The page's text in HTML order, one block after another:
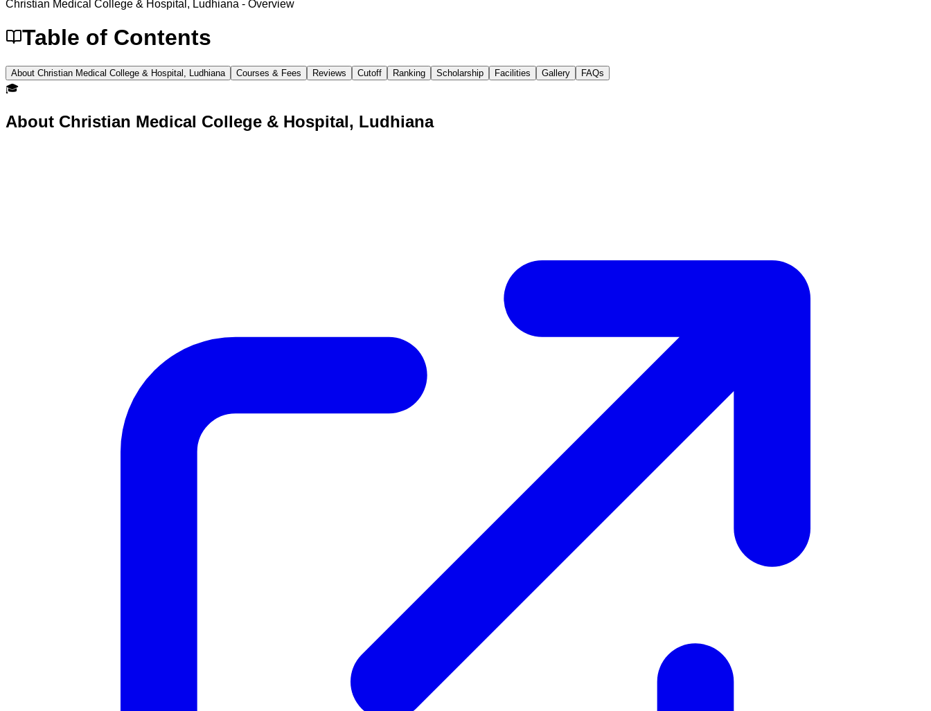
Christian Medical College & Hospital, Ludhiana - Overview
Table of Contents
About Christian Medical College & Hospital, Ludhiana Courses & Fees Reviews Cutoff Ranking Scholarship Facilities Gallery FAQs
🎓
About Christian Medical College & Hospital, Ludhiana